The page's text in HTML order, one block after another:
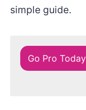
simple guide.
Go Pro Today